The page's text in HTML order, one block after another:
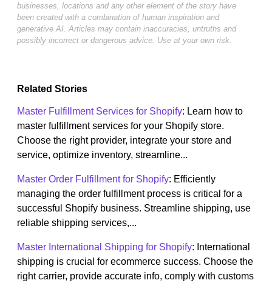
businesses, locations and any other element of the story have
been created with a combination of human inspiration and
generative AI. Articles may contain inaccuracies, untruths and
possibly incorrect or dangerous advice. Use at your own risk.
Related Stories
Master Fulfillment Services for Shopify: Learn how to
master fulfillment services for your Shopify store.
Choose the right provider, integrate your store and
service, optimize inventory, streamline...
Master Order Fulfillment for Shopify: Efficiently
managing the order fulfillment process is critical for a
successful Shopify business. Streamline shipping, use
reliable shipping services,...
Master International Shipping for Shopify: International
shipping is crucial for ecommerce success. Choose the
right carrier, provide accurate info, comply with customs